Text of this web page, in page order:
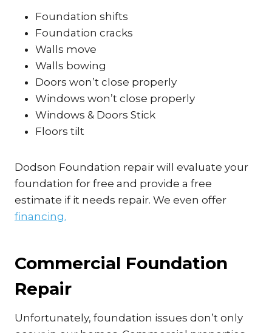
Foundation shifts
Foundation cracks
Walls move
Walls bowing
Doors won’t close properly
Windows won’t close properly
Windows & Doors Stick
Floors tilt
Dodson Foundation repair will evaluate your
foundation for free and provide a free
estimate if it needs repair. We even offer
financing.
Commercial Foundation
Repair
Unfortunately, foundation issues don’t only